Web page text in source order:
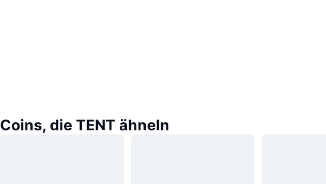
Coins, die TENT ähneln